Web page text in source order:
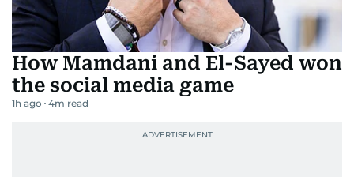
How Mamdani and El-Sayed won
the social media game
1h ago 4m read